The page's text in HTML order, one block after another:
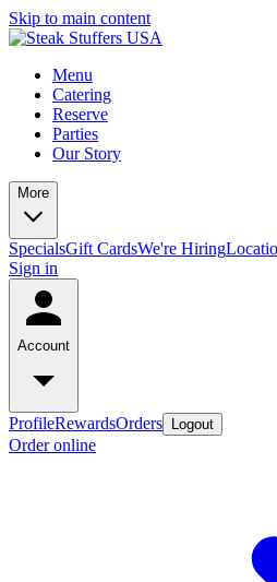
Skip to main content
Menu
Catering
Reserve
Parties
Our Story
More
SpecialsGift CardsWe're Hiring
Sign in
Account
ProfileRewardsOrders Logout
Order online